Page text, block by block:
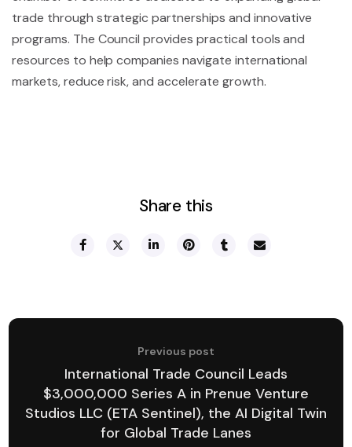
trade through strategic partnerships and innovative
programs. The Council provides practical tools and
resources to help companies navigate international
markets, reduce risk, and accelerate growth.
Share this
Previous post
International Trade Council Leads
$3,000,000 Series A in Prenue Venture
Studios LLC (ETA Sentinel), the AI Digital Twin
for Global Trade Lanes